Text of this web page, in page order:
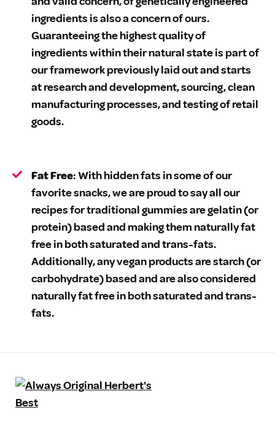
ingredients is also a concern of ours.
Guaranteeing the highest quality of
ingredients within their natural state is part of
our framework previously laid out and starts
at research and development, sourcing, clean
manufacturing processes, and testing of retail
goods.
Fat Free: With hidden fats in some of our
favorite snacks, we are proud to say all our
recipes for traditional gummies are gelatin (or
protein) based and making them naturally fat
free in both saturated and trans-fats.
Additionally, any vegan products are starch (or
carbohydrate) based and are also considered
naturally fat free in both saturated and trans-
fats.